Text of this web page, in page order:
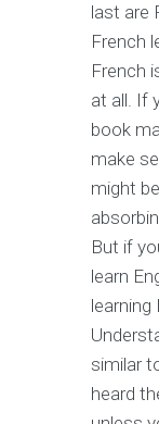
last are
French
French
at all. If
book
make
might
But if
learn
learning
similar
heard